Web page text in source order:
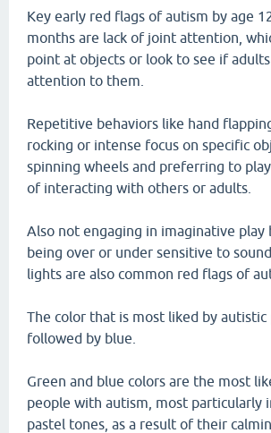
Key early red flags of autism by age
months are lack of joint attention,
point at objects or look to see if
attention to them.
Repetitive behaviors like hand
rocking or intense focus on specific
spinning wheels and preferring to
of interacting with others or adults.
Also not engaging in imaginative play
being over or under sensitive to
lights are also common red flags of
The color that is most liked by autistic
followed by blue.
Green and blue colors are the most
people with autism, most particularly
pastel tones, as a result of their